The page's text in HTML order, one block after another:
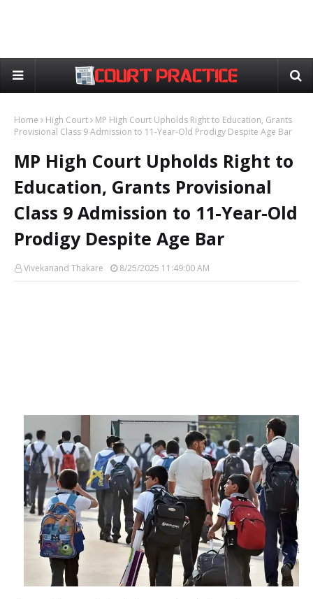
Home High Court
MP High Court Upholds Right to Education, Grants
Provisional Class 9 Admission to 11-Year-Old Prodigy Despite Age Bar
MP High Court Upholds Right to
Education, Grants Provisional
Class 9 Admission to 11-Year-Old
Prodigy Despite Age Bar
Vivekanand Thakare 8/25/2025 11:49:00 AM